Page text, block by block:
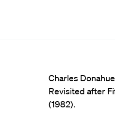
Charles
Revisited after
(1982).